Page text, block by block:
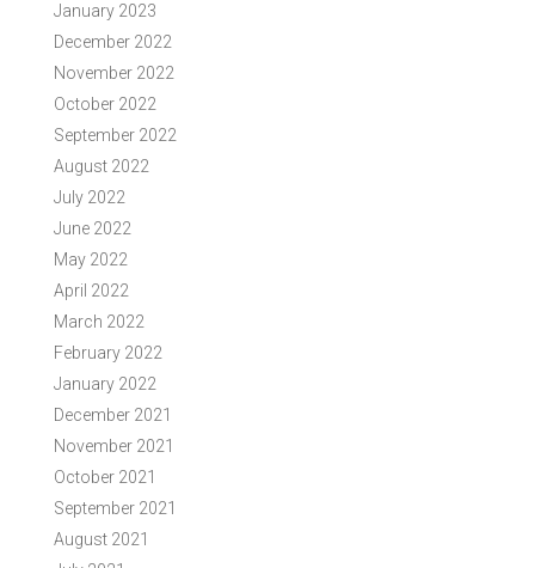
January 2023
December 2022
November 2022
October 2022
September 2022
August 2022
July 2022
June 2022
May 2022
April 2022
March 2022
February 2022
January 2022
December 2021
November 2021
October 2021
September 2021
August 2021